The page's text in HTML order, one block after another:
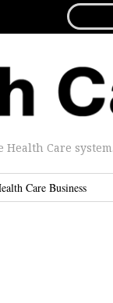
FOR...
Care
Care Business